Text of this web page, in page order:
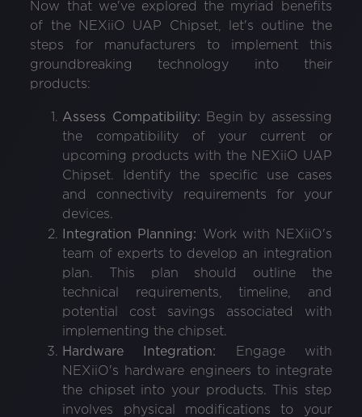
Now that we've explored the myriad benefits
of the NEXiiO UAP Chipset, let's outline the
steps for manufacturers to implement this
groundbreaking technology into their
products:
Assess Compatibility: Begin by assessing
the compatibility of your current or
upcoming products with the NEXiiO UAP
Chipset. Identify the specific use cases
and connectivity requirements for your
devices.
Integration Planning: Work with NEXiiO's
team of experts to develop an integration
plan. This plan should outline the
technical requirements, timeline, and
potential cost savings associated with
implementing the chipset.
Hardware Integration: Engage with
NEXiiO's hardware engineers to integrate
the chipset into your products. This step
involves physical modifications to your